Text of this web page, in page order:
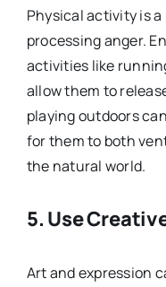
Physical activity is
processing anger.
activities like
allow them to
playing outdoors
for them to both
the natural world.
5. Use
Art and expression